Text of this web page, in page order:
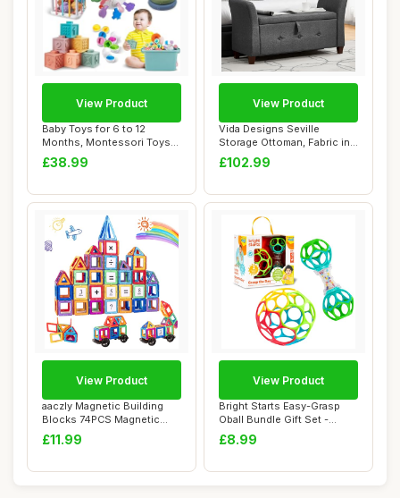
Baby Toys for 6 to 12
Months, Montessori Toys
for Babies, Se...
£38.99
View Product
Vida Designs Seville
Storage Ottoman, Fabric in
Dark Grey Li...
£102.99
View Product
aaczly Magnetic Building
Blocks 74PCS Magnetic
Tiles for Kid...
£11.99
View Product
Bright Starts Easy-Grasp
Oball Bundle Gift Set -
Grasp The D...
£8.99
View Product